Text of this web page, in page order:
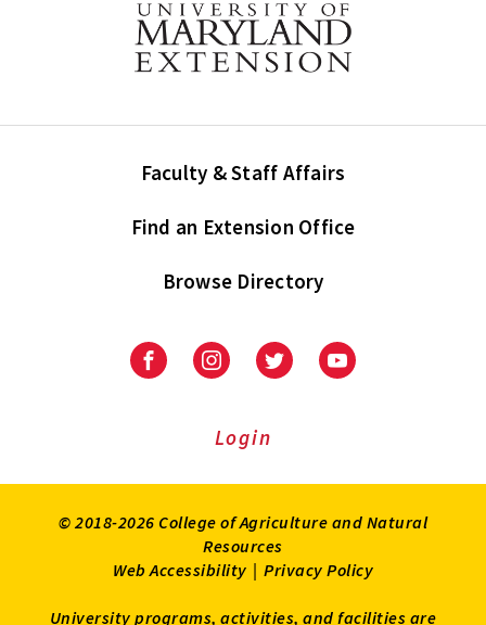
Faculty & Staff Affairs
Find an Extension Office
Browse Directory
University
Extension
University
Extension
on
UniversityUniversity
Login
© 2018-2026 College of Agriculture and Natural
Resources
Web Accessibility | Privacy Policy
University programs, activities, and facilities are